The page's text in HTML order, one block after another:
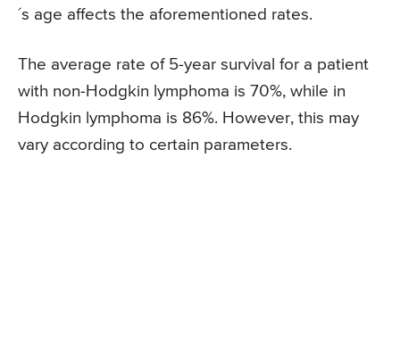
´s age affects the aforementioned rates.
The average rate of 5-year survival for a patient
with non-Hodgkin lymphoma is 70%, while in
Hodgkin lymphoma is 86%. However, this may
vary according to certain parameters.